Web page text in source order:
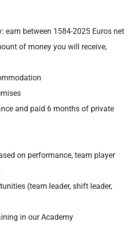
earn between 1584-2025 Euros net
of money you will receive,
and paid 6 months of private
on performance, team player
(team leader, shift leader,
in our Academy